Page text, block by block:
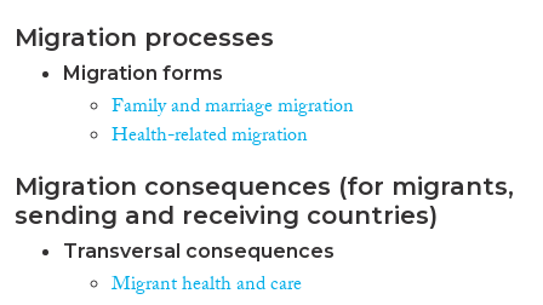
Migration processes
Migration forms
Family and marriage migration
Health-related migration
Migration consequences (for migrants,
sending and receiving countries)
Transversal consequences
Migrant health and care